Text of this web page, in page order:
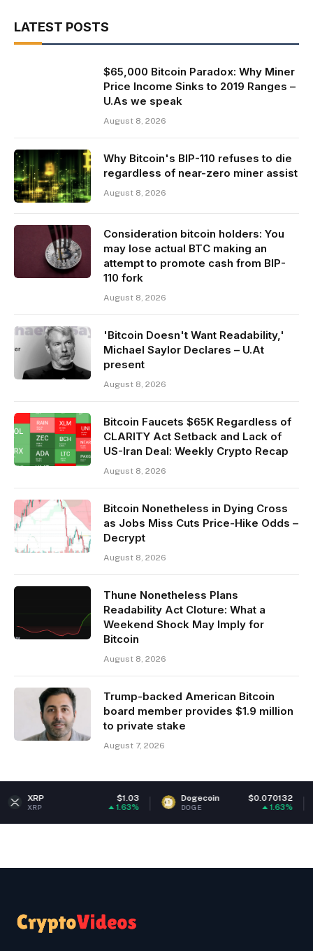
LATEST POSTS
$65,000 Bitcoin Paradox: Why Miner
Price Income Sinks to 2019 Ranges –
U.As we speak
August 8, 2026
Why Bitcoin's BIP-110 refuses to die
regardless of near-zero miner assist
August 8, 2026
Consideration bitcoin holders: You
may lose actual BTC making an
attempt to promote cash from BIP-
110 fork
August 8, 2026
'Bitcoin Doesn't Want Readability,'
Michael Saylor Declares – U.At
present
August 8, 2026
Bitcoin Faucets $65K Regardless of
CLARITY Act Setback and Lack of
US-Iran Deal: Weekly Crypto Recap
August 8, 2026
Bitcoin Nonetheless in Dying Cross
as Jobs Miss Cuts Price-Hike Odds –
Decrypt
August 8, 2026
Thune Nonetheless Plans
Readability Act Cloture: What a
Weekend Shock May Imply for
Bitcoin
August 8, 2026
Trump-backed American Bitcoin
board member provides $1.9 million
to private stake
August 7, 2026
Dogecoin $0.070132
DOGE ETH